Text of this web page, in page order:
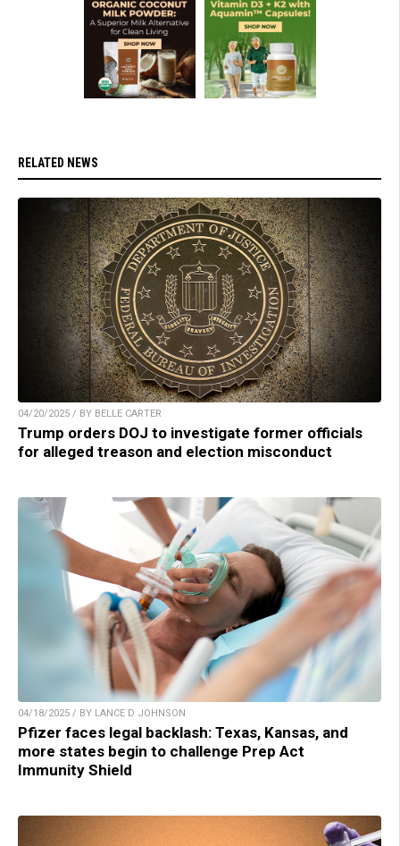
RELATED NEWS
04/20/2025 / BY BELLE CARTER
Trump orders DOJ to investigate former officials
for alleged treason and election misconduct
04/18/2025 / BY LANCE D JOHNSON
Pfizer faces legal backlash: Texas, Kansas, and
more states begin to challenge Prep Act
Immunity Shield